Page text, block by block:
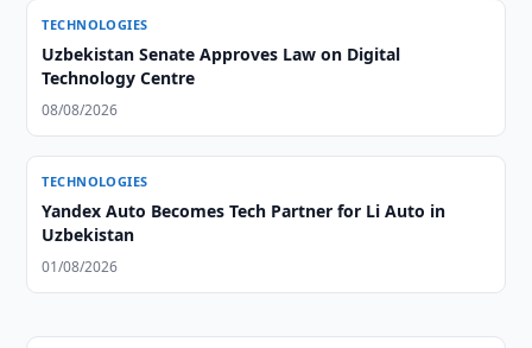
TECHNOLOGIES
Uzbekistan Senate Approves Law on Digital
Technology Centre
08/08/2026
TECHNOLOGIES
Yandex Auto Becomes Tech Partner for Li Auto in
Uzbekistan
01/08/2026